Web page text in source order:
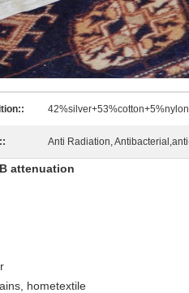
42%silver+53%cotton+5%nylon
Anti Radiation,
attenuation
hometextile